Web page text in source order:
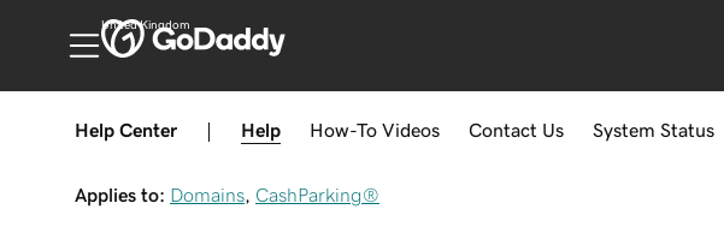
United Kingdom
Help Center Help How-To Videos Contact Us System Status
Applies to: Domains CashParking®